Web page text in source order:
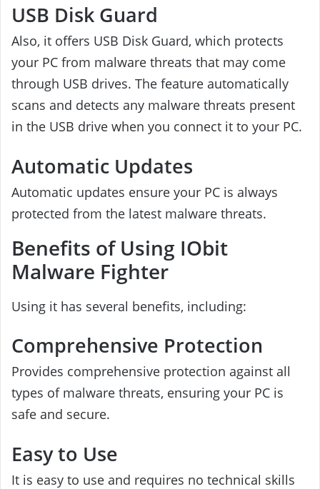
USB Disk Guard
Also, it offers USB Disk Guard, which protects
your PC from malware threats that may come
through USB drives. The feature automatically
scans and detects any malware threats present
in the USB drive when you connect it to your PC.
Automatic Updates
Automatic updates ensure your PC is always
protected from the latest malware threats.
Benefits of Using IObit
Malware Fighter
Using it has several benefits, including:
Comprehensive Protection
Provides comprehensive protection against all
types of malware threats, ensuring your PC is
safe and secure.
Easy to Use
It is easy to use and requires no technical skills